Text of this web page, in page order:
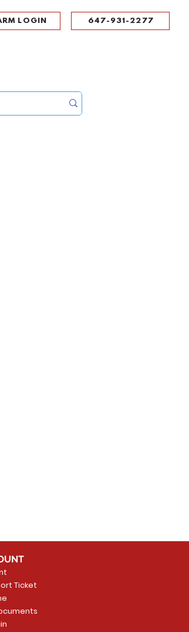
LOGIN 647-931-2277
Ticket